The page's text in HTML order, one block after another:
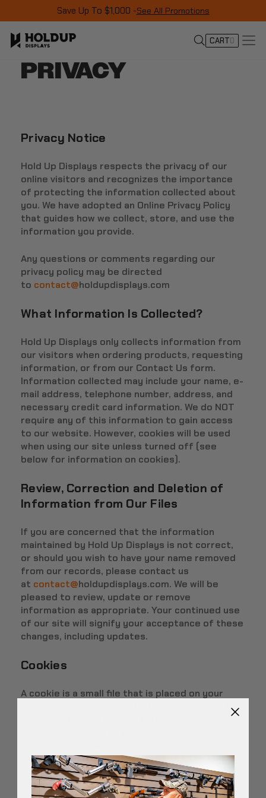
Save Up To $1,000 -See All Promotions
CART0
PRIVACY
Privacy Notice
Hold Up Displays respects the privacy of our
online visitors and recognizes the importance
of protecting the information collected about
you. We have adopted an Online Privacy Policy
that guides how we collect, store, and use the
information you provide.
Any questions or comments regarding our
privacy policy may be directed
to contact@holdupdisplays.com
What Information Is Collected?
Hold Up Displays only collects information from
our visitors when ordering products, requesting
information, or from our Contact Us form.
Information collected may include your name, e-
mail address, telephone number, address, and
necessary credit card information. We do NOT
require any of this information to gain access
to our website. However, cookies will be used
when using our site unless turned off (see
below for information on cookies).
Review, Correction and Deletion of
Information from Our Files
If you are concerned that the information
maintained by Hold Up Displays is not correct,
or should you wish to have your name removed
from our records, please contact us
at contact@holdupdisplays.com. We will be
pleased to review, update or remove
information as appropriate. Your continued use
of our site will signify your acceptance of these
changes, including updates.
Cookies
A cookie is a small file that is placed on your
computer's hard drive. The file is added and the
individual. The web application can tailor its
operations to your needs, likes and dislikes by
gathering and remembering information about